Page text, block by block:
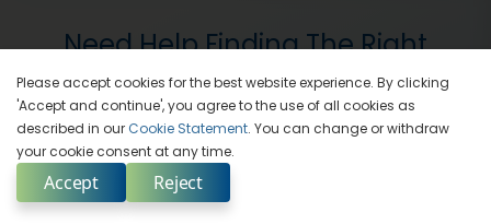
Need Help Finding The Right
Training Solution
Our Training Advisors Are Here For You
Contact Us
Please accept cookies for the best website experience. By clicking
'Accept and continue', you agree to the use of all cookies as
described in our Cookie Statement. You can change or withdraw
your cookie consent at any time.
Accept Reject